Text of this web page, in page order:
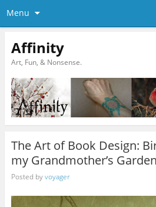
Menu
Affinity
Art, Fun, & Nonsense.
The Art of Book Design:
my Grandmother’s Garden
Posted byvoyager